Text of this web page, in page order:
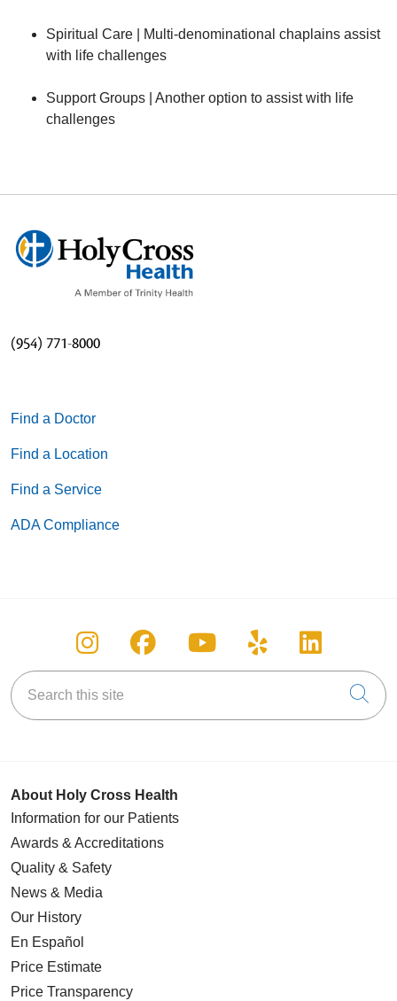
Spiritual Care | Multi-denominational chaplains assist
with life challenges
Support Groups | Another option to assist with life
challenges
(954) 771-8000
Find a Doctor
Find a Location
Find a Service
ADA Compliance
Follow us on Instagram
Follow us on Facebook
Follow us on
Follow us on
Follow
Search this site
About Holy Cross Health
Information for our Patients
Awards & Accreditations
Quality & Safety
News & Media
Our History
En Español
Price Estimate
Price Transparency